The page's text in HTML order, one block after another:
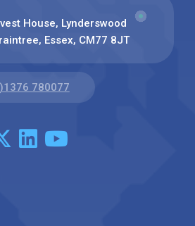
House, Lynderswood
Essex, CM77 8JT
780077